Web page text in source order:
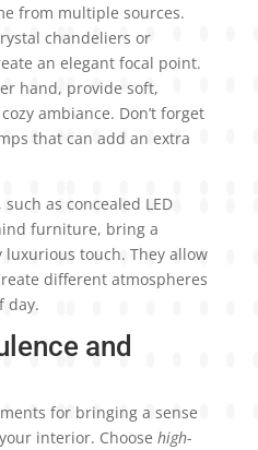
from multiple sources.
chandeliers or
an elegant focal point.
hand, provide soft,
ambiance. Don’t forget
that can add an extra
as concealed LED
furniture, bring a
touch. They allow
different atmospheres
day.
and
for bringing a sense
interior. Choose high-